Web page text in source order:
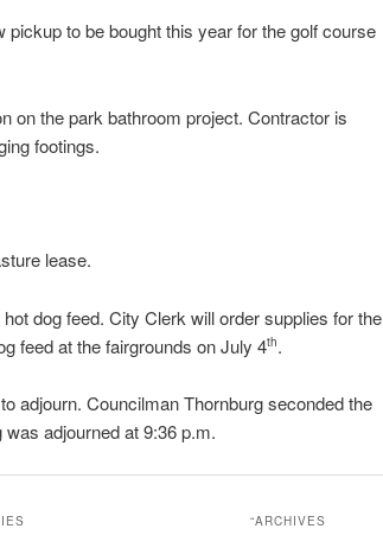
to be bought this year for the golf course
on the park bathroom project. Contractor is
footings.
lease.
dog feed. City Clerk will order supplies for the
feed at the fairgrounds on July 4th.
adjourn. Councilman Thornburg seconded the
adjourned at 9:36 p.m.
“ARCHIVES